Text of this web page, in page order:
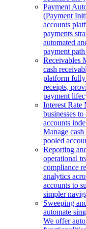
Payment
(Payment
accounts
payments
automated
payment
Receivables
cash
platform fully
receipts,
payment
Interest Rate
businesses
accounts
Manage
pooled
Reporting
operational
compliance
analytics
accounts to
simpler
Sweeping
automate
We offer